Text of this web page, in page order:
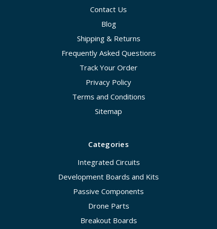
Contact Us
Blog
Shipping & Returns
Frequently Asked Questions
Track Your Order
Privacy Policy
Terms and Conditions
Sitemap
Categories
Integrated Circuits
Development Boards and Kits
Passive Components
Drone Parts
Breakout Boards